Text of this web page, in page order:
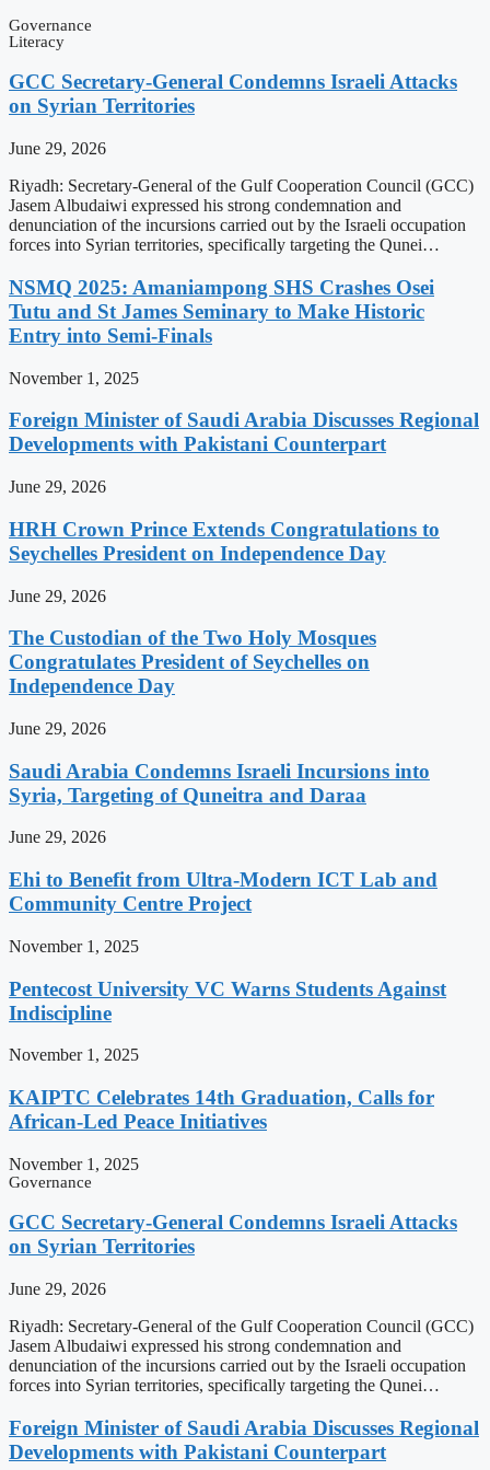
Governance
Literacy
GCC Secretary-General Condemns Israeli Attacks
on Syrian Territories
June 29, 2026
Riyadh: Secretary-General of the Gulf Cooperation Council (GCC)
Jasem Albudaiwi expressed his strong condemnation and
denunciation of the incursions carried out by the Israeli occupation
forces into Syrian territories, specifically targeting the Qunei…
NSMQ 2025: Amaniampong SHS Crashes Osei
Tutu and St James Seminary to Make Historic
Entry into Semi-Finals
November 1, 2025
Foreign Minister of Saudi Arabia Discusses Regional
Developments with Pakistani Counterpart
June 29, 2026
HRH Crown Prince Extends Congratulations to
Seychelles President on Independence Day
June 29, 2026
The Custodian of the Two Holy Mosques
Congratulates President of Seychelles on
Independence Day
June 29, 2026
Saudi Arabia Condemns Israeli Incursions into
Syria, Targeting of Quneitra and Daraa
June 29, 2026
Ehi to Benefit from Ultra-Modern ICT Lab and
Community Centre Project
November 1, 2025
Pentecost University VC Warns Students Against
Indiscipline
November 1, 2025
KAIPTC Celebrates 14th Graduation, Calls for
African-Led Peace Initiatives
November 1, 2025
Governance
GCC Secretary-General Condemns Israeli Attacks
on Syrian Territories
June 29, 2026
Riyadh: Secretary-General of the Gulf Cooperation Council (GCC)
Jasem Albudaiwi expressed his strong condemnation and
denunciation of the incursions carried out by the Israeli occupation
forces into Syrian territories, specifically targeting the Qunei…
Foreign Minister of Saudi Arabia Discusses Regional
Developments with Pakistani Counterpart